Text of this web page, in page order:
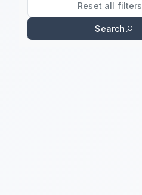
Reset all filters
Search